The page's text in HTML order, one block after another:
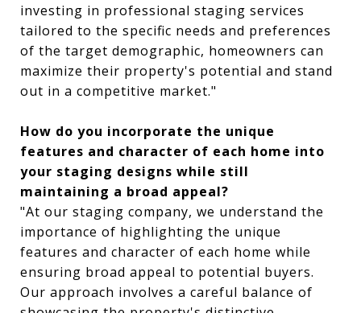
investing in professional staging services
tailored to the specific needs and preferences
of the target demographic, homeowners can
maximize their property's potential and stand
out in a competitive market."
How do you incorporate the unique
features and character of each home into
your staging designs while still
maintaining a broad appeal?
"At our staging company, we understand the
importance of highlighting the unique
features and character of each home while
ensuring broad appeal to potential buyers.
Our approach involves a careful balance of